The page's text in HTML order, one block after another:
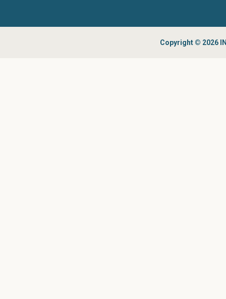
Copyright © 2026